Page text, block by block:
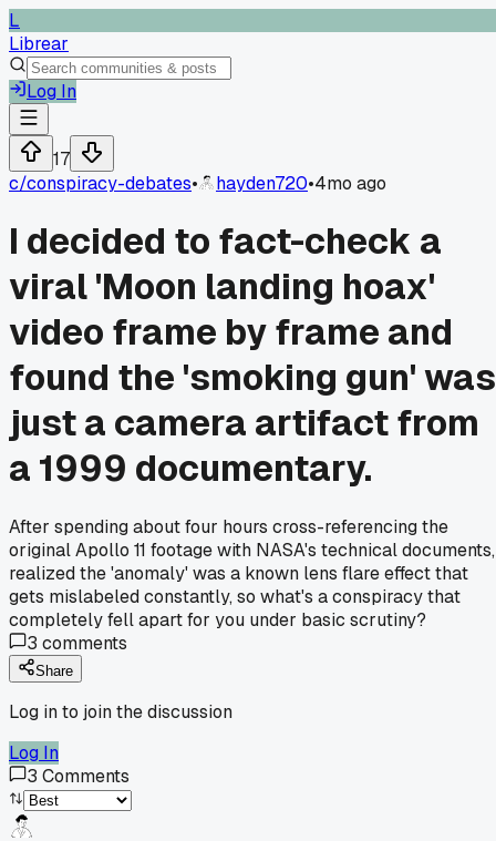
L
Librear
Log In
17
c/conspiracy-debates• hayden720•4mo ago
I decided to fact-check a
viral 'Moon landing hoax'
video frame by frame and
found the 'smoking gun' was
just a camera artifact from
a 1999 documentary.
After spending about four hours cross-referencing the
original Apollo 11 footage with NASA's technical
realized the 'anomaly' was a known lens flare effect that
gets mislabeled constantly, so what's a conspiracy that
completely fell apart for you under basic scrutiny?
3 comments
Share
Log in to join the discussion
Log In
3 Comments